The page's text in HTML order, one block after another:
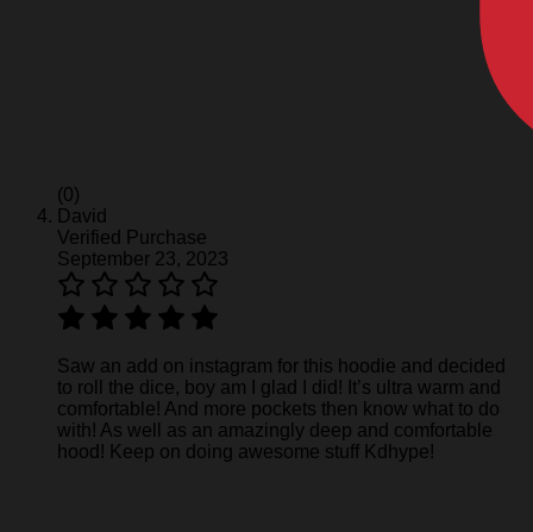
(0)
David
Verified Purchase
September 23, 2023
Saw an add on instagram for this hoodie and decided
to roll the dice, boy am I glad I did! It’s ultra warm and
comfortable! And more pockets then know what to do
with! As well as an amazingly deep and comfortable
hood! Keep on doing awesome stuff Kdhype!